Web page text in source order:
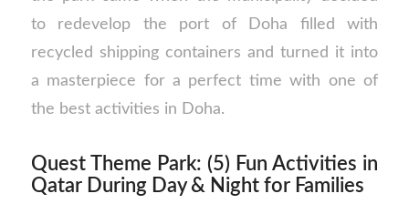
to redevelop the port of Doha filled with
recycled shipping containers and turned it into
a masterpiece for a perfect time with one of
the best activities in Doha.
Quest Theme Park: (5) Fun Activities in
Qatar During Day & Night for Families